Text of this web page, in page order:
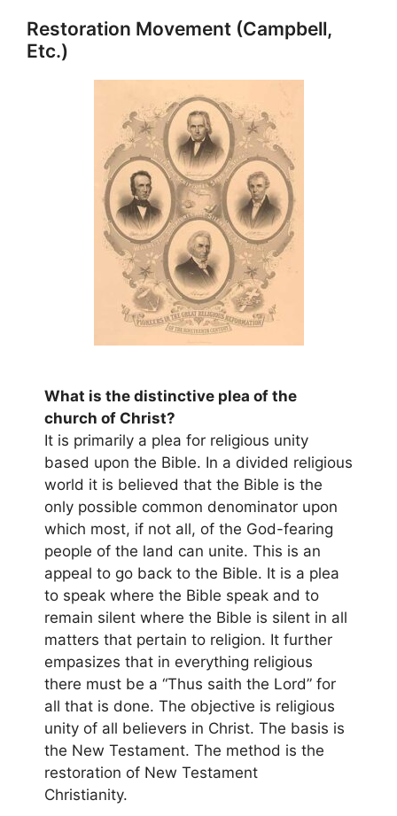
Restoration Movement (Campbell,
Etc.)
What is the distinctive plea of the
church of Christ?
It is primarily a plea for religious unity
based upon the Bible. In a divided religious
world it is believed that the Bible is the
only possible common denominator upon
which most, if not all, of the God-fearing
people of the land can unite. This is an
appeal to go back to the Bible. It is a plea
to speak where the Bible speak and to
remain silent where the Bible is silent in all
matters that pertain to religion. It further
empasizes that in everything religious
there must be a “Thus saith the Lord” for
all that is done. The objective is religious
unity of all believers in Christ. The basis is
the New Testament. The method is the
restoration of New Testament
Christianity.